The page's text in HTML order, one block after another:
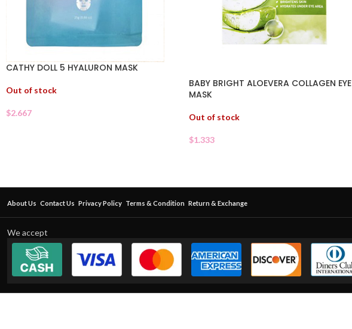
CATHY DOLL 5 HYALURON MASK
Out of stock
$2.667
BABY BRIGHT ALOEVERA COLLAGEN EYE
MASK
Out of stock
$1.333
About Us Contact Us Privacy Policy Terms & Condition Return & Exchange
We accept